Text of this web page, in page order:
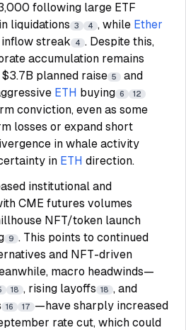
following large ETF
liquidations 3 4 , while Ether
streak
4 . Despite this,
accumulation remains
planned raise 5
and
ETH buying 6 12
conviction, even as some
losses or expand short
in whale activity
in ETH direction.
institutional and
CME futures volumes
NFT/token launch
9 . This points to continued
and NFT-driven
macro headwinds—
18 , rising layoffs 18 , and
16 17
—have sharply increased
rate cut, which could